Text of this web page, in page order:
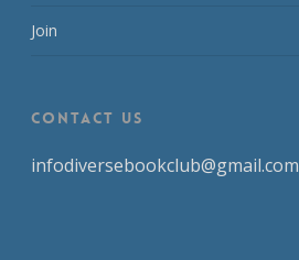
Join
CONTACT US
infodiversebookclub@gmail.com